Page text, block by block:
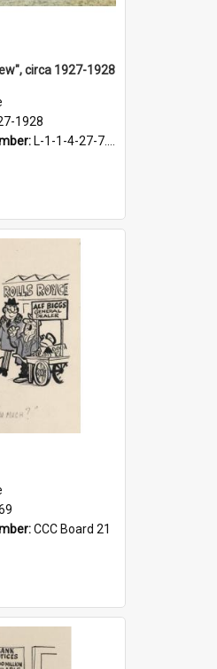
circa 1927-1928
1928
L-1-1-4-27-7.17
CCC Board 21